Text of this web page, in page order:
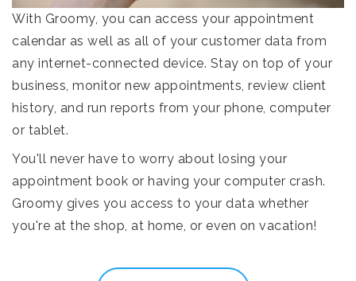
With Groomy, you can access your appointment
calendar as well as all of your customer data from
any internet-connected device. Stay on top of your
business, monitor new appointments, review client
history, and run reports from your phone, computer
or tablet.
You'll never have to worry about losing your
appointment book or having your computer crash.
Groomy gives you access to your data whether
you're at the shop, at home, or even on vacation!